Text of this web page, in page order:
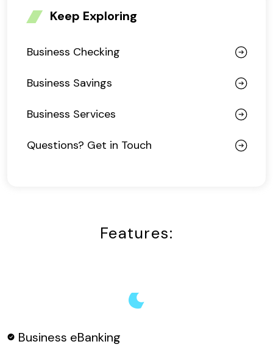
Keep Exploring
Business Checking
Business Savings
Business Services
Questions? Get in Touch
Features:
Business eBanking